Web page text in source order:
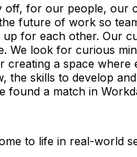
off, for our people,
future of work so
for each other. Our
We look for curious
a space
the skills to develop
found a match in
to life in real-world